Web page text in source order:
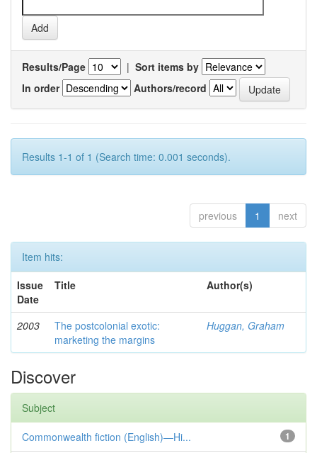
Results/Page | Sort items by
In order
Authors/record
Results 1-1 of 1 (Search time: 0.001 seconds).
previous 1 next
Item hits:
Issue
Date
Title Author(s)
2003
The postcolonial exotic:
marketing the margins
Huggan, Graham
Discover
Subject
1
Commonwealth fiction (English)—Hi...